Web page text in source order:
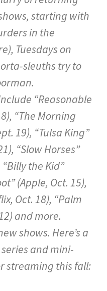
starting with
in the
Tuesdays on
sleuths try to
“Reasonable
“The Morning
19), “Tulsa King”
“Slow Horses”
“Billy the Kid”
(Apple, Oct. 15),
Oct. 18), “Palm
and more.
shows. Here’s a
and mini-
streaming this fall: